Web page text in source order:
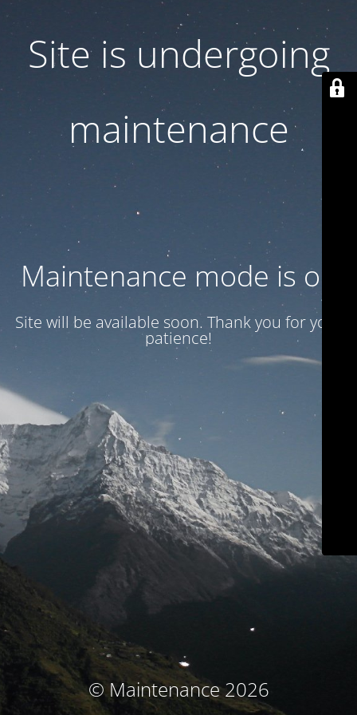
Site is undergoing
maintenance
Maintenance mode is on
Site will be available soon. Thank you for your
patience!
© Maintenance 2026